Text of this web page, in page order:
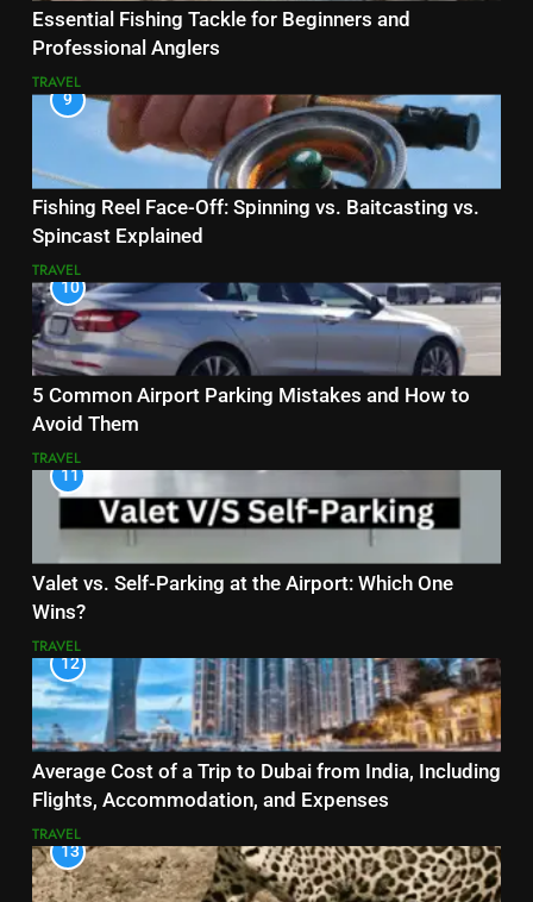
Essential Fishing Tackle for Beginners and
Professional Anglers
TRAVEL
9
Fishing Reel Face-Off: Spinning vs. Baitcasting vs.
Spincast Explained
TRAVEL
10
5 Common Airport Parking Mistakes and How to
Avoid Them
TRAVEL
11
Valet vs. Self-Parking at the Airport: Which One
Wins?
TRAVEL
12
Average Cost of a Trip to Dubai from India, Including
Flights, Accommodation, and Expenses
TRAVEL
13